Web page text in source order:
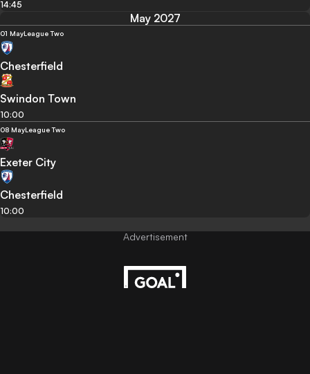
14:45
May 2027
01 MayLeague Two
Chesterfield
Swindon Town
10:00
08 MayLeague Two
Exeter City
Chesterfield
10:00